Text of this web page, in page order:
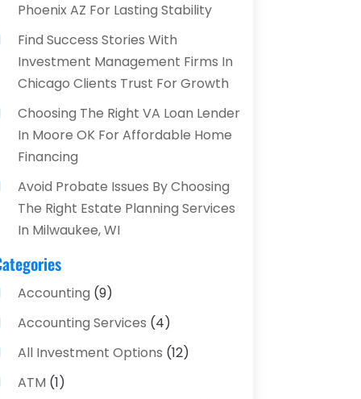
Phoenix AZ For Lasting Stability
Find Success Stories With
Investment Management Firms In
Chicago Clients Trust For Growth
Choosing The Right VA Loan Lender
In Moore OK For Affordable Home
Financing
Avoid Probate Issues By Choosing
The Right Estate Planning Services
In Milwaukee, WI
Accounting (9)
Accounting Services (4)
All Investment Options (12)
ATM (1)